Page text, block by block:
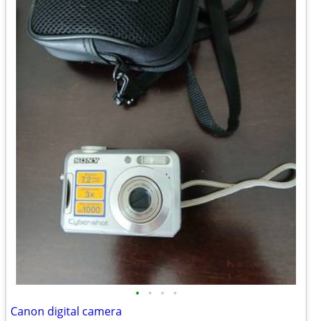
• • • •
Canon digital camera